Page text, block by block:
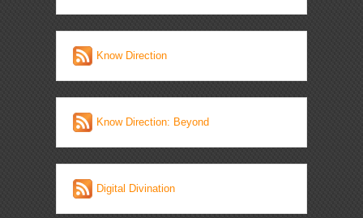
Know Direction
Know Direction: Beyond
Digital Divination